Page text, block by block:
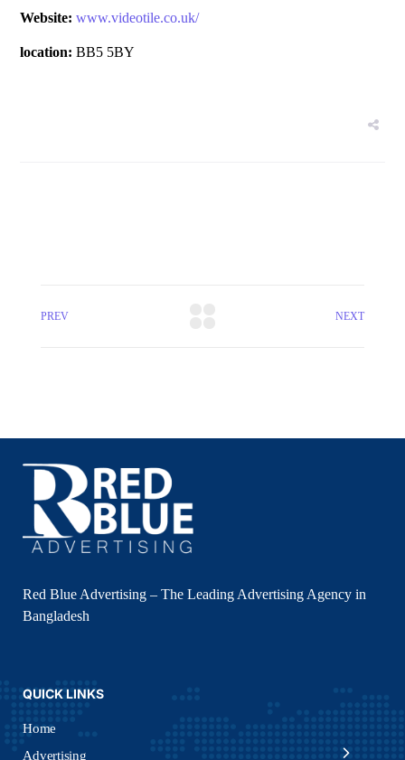
Website: www.videotile.co.uk/
location: BB5 5BY
PREV NEXT
Red Blue Advertising – The Leading Advertising Agency in
Bangladesh
QUICK LINKS
Home
Advertising